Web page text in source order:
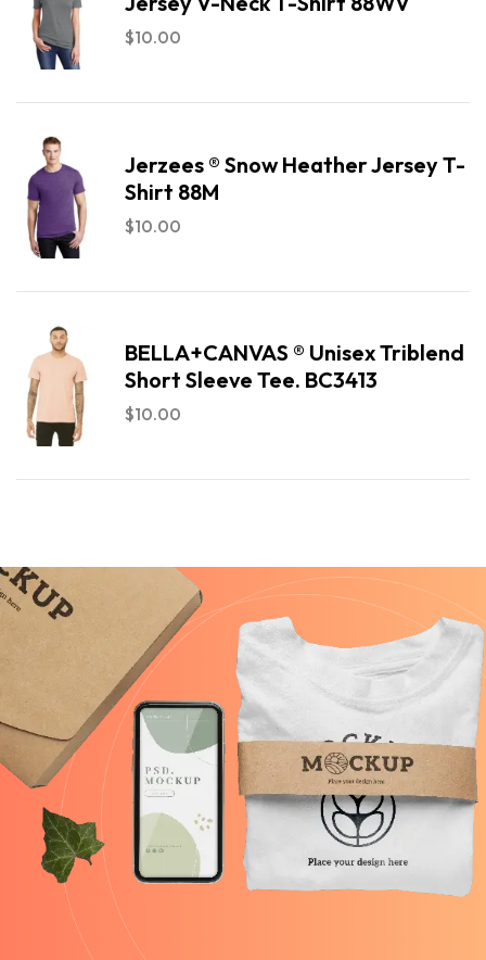
$10.00
Jerzees ® Snow Heather Jersey T-
Shirt 88M
$10.00
BELLA+CANVAS ® Unisex Triblend
Short Sleeve Tee. BC3413
$10.00